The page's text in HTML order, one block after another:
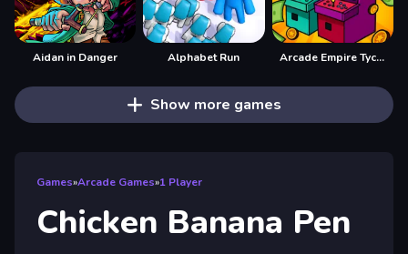
Aidan in Danger Alphabet Run Arcade Empire Tycoon
Show more games
Games»Arcade Games»1 Player
Chicken Banana Pen